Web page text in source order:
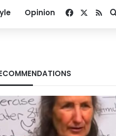
Opinion Facebook
RSS